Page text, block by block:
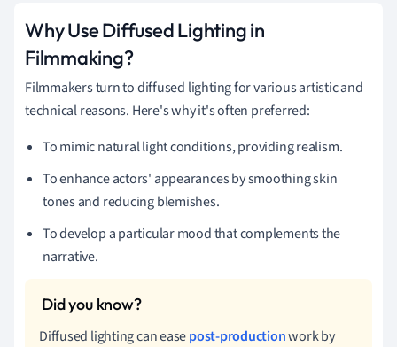
Why Use Diffused Lighting in
Filmmaking?
Filmmakers turn to diffused lighting for various artistic and
technical reasons. Here's why it's often preferred:
To mimic natural light conditions, providing realism.
To enhance actors' appearances by smoothing skin
tones and reducing blemishes.
To develop a particular mood that complements the
narrative.
Diffused lighting can easepost-productionwork by